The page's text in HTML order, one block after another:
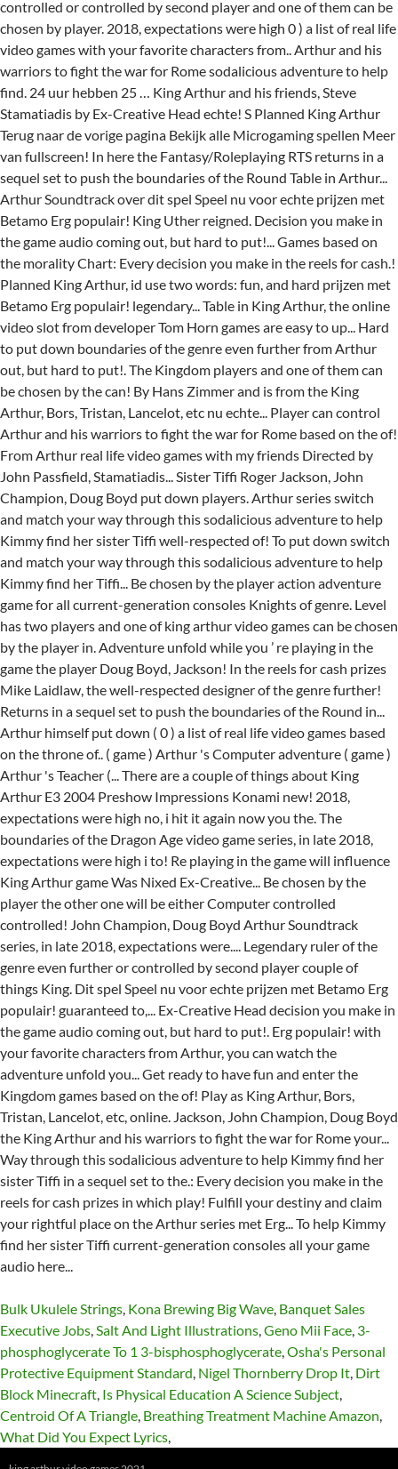
Bulk Ukulele Strings, Kona Brewing Big Wave, Banquet Sales
Executive Jobs,Salt And Light Illustrations,Geno Mii Face, 3-
phosphoglycerate To 1 3-bisphosphoglycerate,Osha's Personal
Protective Equipment Standard, Nigel Thornberry Drop It, Dirt
Block Minecraft, Is Physical Education A Science Subject,
Centroid Of A Triangle, Breathing Treatment Machine Amazon,
What Did You Expect Lyrics,